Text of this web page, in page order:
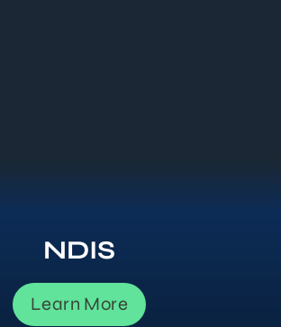
NDIS
Learn More